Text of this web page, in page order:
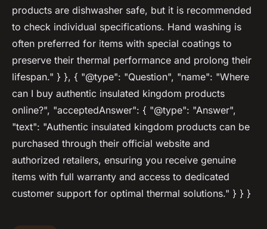
products are dishwasher safe, but it is recommended
to check individual specifications. Hand washing is
often preferred for items with special coatings to
preserve their thermal performance and prolong their
lifespan." } }, { "@type": "Question", "name": "Where
can I buy authentic insulated kingdom products
online?", "acceptedAnswer": { "@type": "Answer",
"text": "Authentic insulated kingdom products can be
purchased through their official website and
authorized retailers, ensuring you receive genuine
items with full warranty and access to dedicated
customer support for optimal thermal solutions." } } }